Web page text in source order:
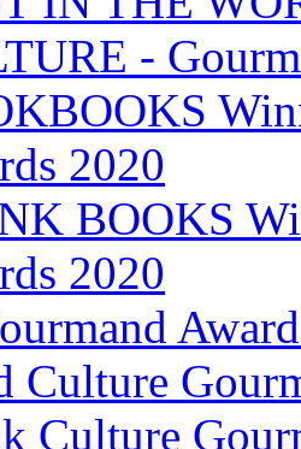
-
2020
BOOKS
2020
Culture
Culture